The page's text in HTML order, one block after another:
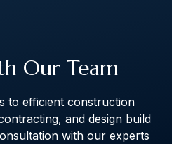
Our Team
to efficient construction
and design build
with our experts